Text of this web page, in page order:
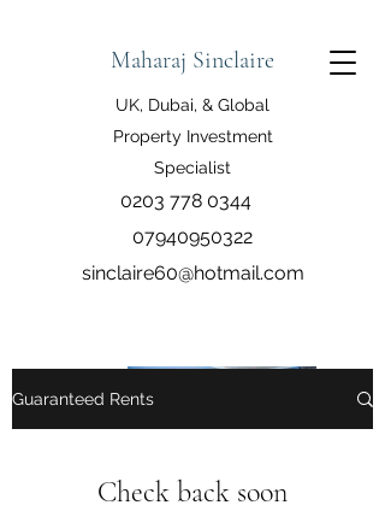
Maharaj Sinclaire
UK, Dubai, & Global
Property Investment
Specialist
0203 778 0344
07940950322
sinclaire60@hotmail.com
Guaranteed Rents
Check back soon